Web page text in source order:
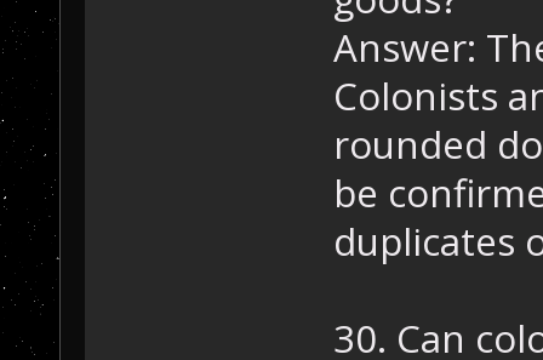
Answer:
Colonists
rounded
be
duplicates
30. Can